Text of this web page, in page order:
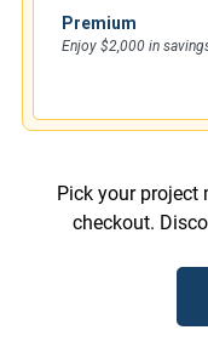
Premium
Enjoy $2,000 in
Pick your project
checkout.